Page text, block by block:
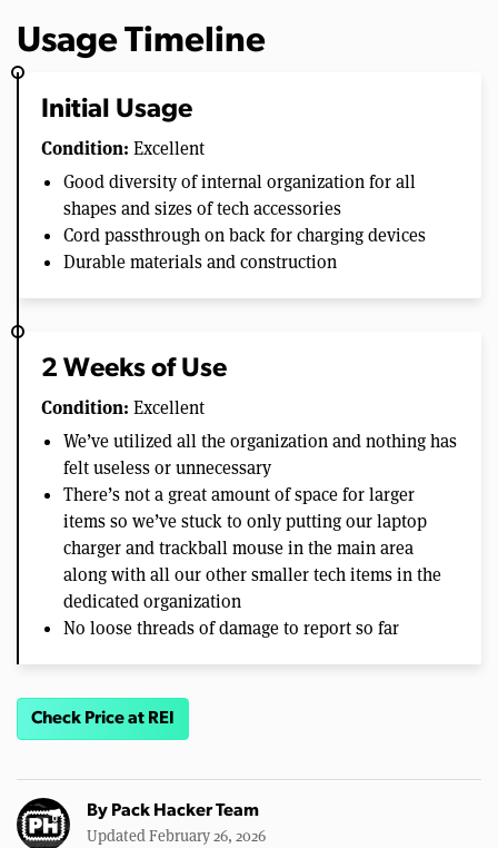
Usage Timeline
Initial Usage
Condition: Excellent
Good diversity of internal organization for all
shapes and sizes of tech accessories
Cord passthrough on back for charging devices
Durable materials and construction
2 Weeks of Use
Condition: Excellent
We’ve utilized all the organization and nothing has
felt useless or unnecessary
There’s not a great amount of space for larger
items so we’ve stuck to only putting our laptop
charger and trackball mouse in the main area
along with all our other smaller tech items in the
dedicated organization
No loose threads of damage to report so far
Check Price at REI
By Pack Hacker Team
Updated February 26, 2026